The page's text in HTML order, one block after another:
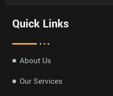
Quick Links
About Us
Our Services